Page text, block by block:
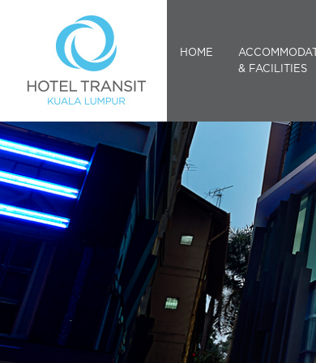
HOME
& FACILITIES